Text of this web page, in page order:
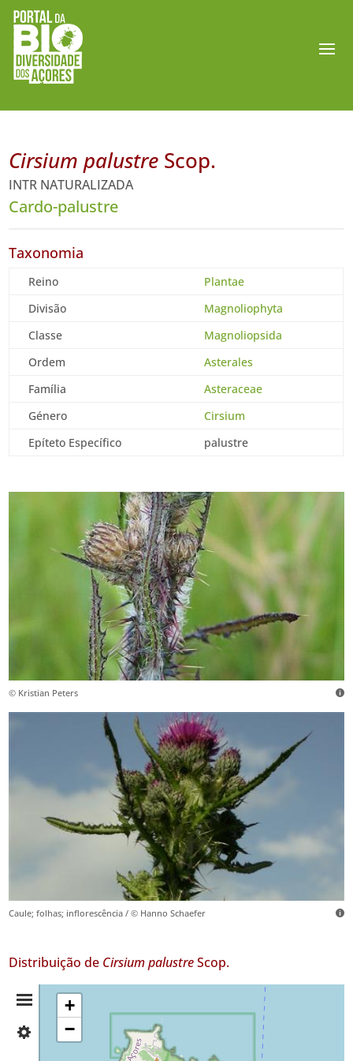
Cirsium palustre Scop.
INTR NATURALIZADA
Cardo-palustre
Taxonomia
Reino
Plantae
Divisão
Magnoliophyta
Classe
Magnoliopsida
Ordem
Asterales
Família
Asteraceae
Género
Cirsium
Epíteto Específico
palustre
© Kristian Peters
Caule; folhas; inflorescência / © Hanno Schaefer
Distribuição de Cirsium palustreScop.
Resumo
Flores
+
−